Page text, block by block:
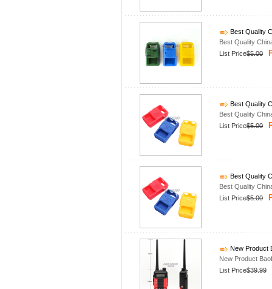
Best Quality
Best Quality
List Price$5.00
Best Quality
Best Quality
List Price$5.00
Best Quality
Best Quality
List Price$5.00
New Product
New Product
List Price$39.99